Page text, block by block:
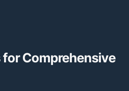
Comprehensive